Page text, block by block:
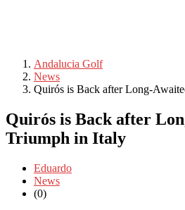
Andalucia Golf
News
Quirós is Back after Long-
Quirós is Back after
Triumph in Italy
Eduardo
News
(0)